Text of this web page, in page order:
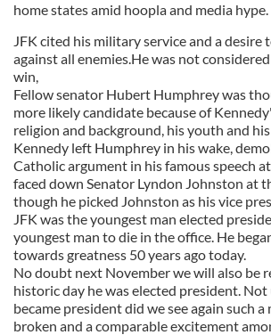
home states amid hoopla and media hype.
JFK cited his military service and a desire
against all enemies.He was not
win,
Fellow senator Hubert Humphrey was
more likely candidate because of
religion and background, his youth and
Kennedy left Humphrey in his wake,
Catholic argument in his famous speech
faced down Senator Lyndon Johnston at
though he picked Johnston as his vice
JFK was the youngest man elected
youngest man to die in the office. He
towards greatness 50 years ago today.
No doubt next November we will also be
historic day he was elected president.
became president did we see again such
broken and a comparable excitement